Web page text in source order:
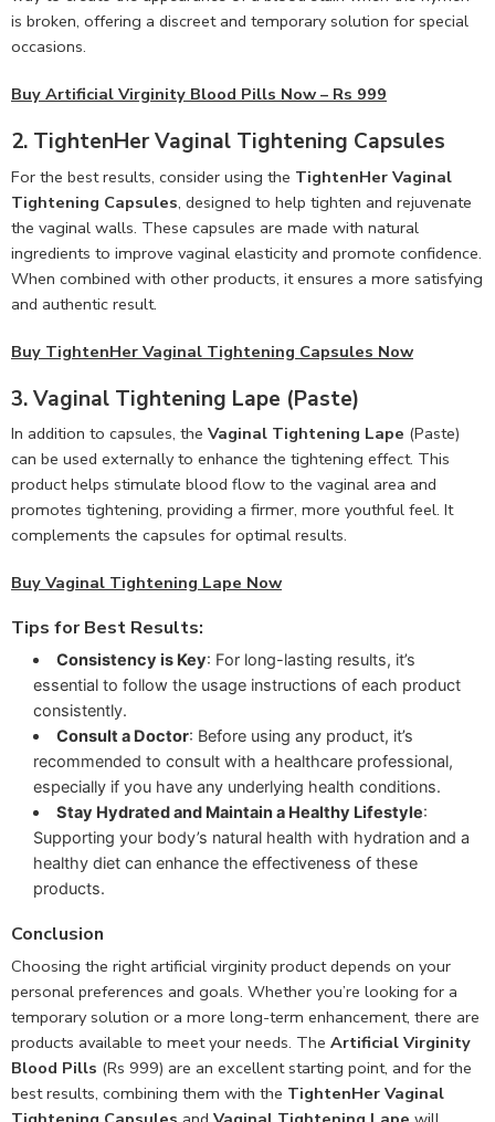
is broken, offering a discreet and temporary solution for special
occasions.
Buy Artificial Virginity Blood Pills Now – Rs 999
2. TightenHer Vaginal Tightening Capsules
For the best results, consider using the TightenHer Vaginal
Tightening Capsules, designed to help tighten and rejuvenate
the vaginal walls. These capsules are made with natural
ingredients to improve vaginal elasticity and promote confidence.
When combined with other products, it ensures a more satisfying
and authentic result.
Buy TightenHer Vaginal Tightening Capsules Now
3.Vaginal Tightening Lape (Paste)
In addition to capsules, the Vaginal Tightening Lape (Paste)
can be used externally to enhance the tightening effect. This
product helps stimulate blood flow to the vaginal area and
promotes tightening, providing a firmer, more youthful feel. It
complements the capsules for optimal results.
Buy Vaginal Tightening Lape Now
Tips for Best Results:
Consistency is Key: For long-lasting results, it’s
essential to follow the usage instructions of each product
consistently.
Consult a Doctor: Before using any product, it’s
recommended to consult with a healthcare professional,
especially if you have any underlying health conditions.
Stay Hydrated and Maintain a Healthy Lifestyle:
Supporting your body’s natural health with hydration and a
healthy diet can enhance the effectiveness of these
products.
Conclusion
Choosing the right artificial virginity product depends on your
personal preferences and goals. Whether you’re looking for a
temporary solution or a more long-term enhancement, there are
products available to meet your needs. The Artificial Virginity
Blood Pills (Rs 999) are an excellent starting point, and for the
best results, combining them with the TightenHer Vaginal